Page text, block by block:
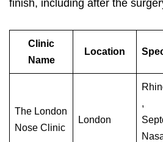
finish, including after the
Clinic
Name
Location
The London
Nose Clinic
London
,